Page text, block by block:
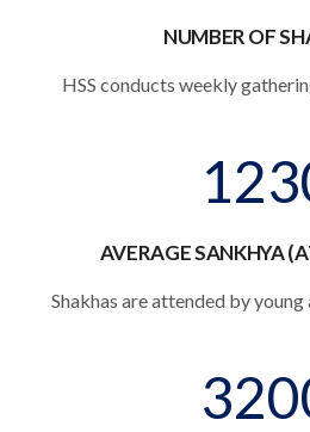
NUMBER OF
HSS conducts weekly
AVERAGE SANKHYA
Shakhas are attended by